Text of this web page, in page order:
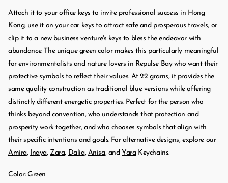
Attach it to your office keys to invite professional success in Hong
Kong, use it on your car keys to attract safe and prosperous travels, or
clip it to a new business venture's keys to bless the endeavor with
abundance. The unique green color makes this particularly meaningful
for environmentalists and nature lovers in Repulse Bay who want their
protective symbols to reflect their values. At 22 grams, it provides the
same quality construction as traditional blue versions while offering
distinctly different energetic properties. Perfect for the person who
thinks beyond convention, who understands that protection and
prosperity work together, and who chooses symbols that align with
their specific intentions and goals. For alternative designs, explore our
Amira, Inaya, Zara, Dalia, Anisa, and YaraKeychains.
Color: Green